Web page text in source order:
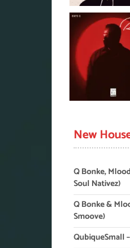
New
Q Bonke,
Soul Nativez)
Q Bonke &
Smoove)
QubiqueSmall